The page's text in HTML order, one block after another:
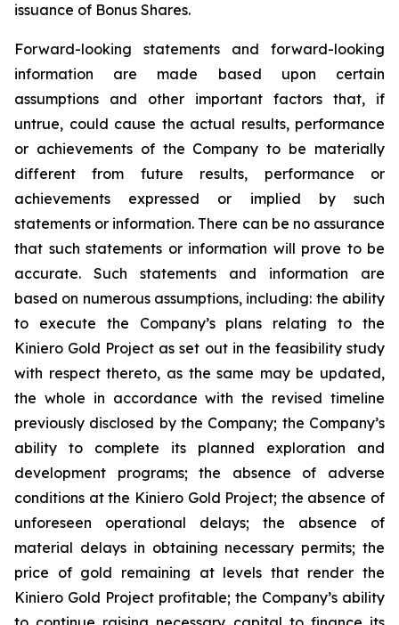
issuance of Bonus Shares.
Forward-looking statements and forward-looking
information are made based upon certain
assumptions and other important factors that, if
untrue, could cause the actual results, performance
or achievements of the Company to be materially
different from future results, performance or
achievements expressed or implied by such
statements or information. There can be no assurance
that such statements or information will prove to be
accurate. Such statements and information are
based on numerous assumptions, including: the ability
to execute the Company’s plans relating to the
Kiniero Gold Project as set out in the feasibility study
with respect thereto, as the same may be updated,
the whole in accordance with the revised timeline
previously disclosed by the Company; the Company’s
ability to complete its planned exploration and
development programs; the absence of adverse
conditions at the Kiniero Gold Project; the absence of
unforeseen operational delays; the absence of
material delays in obtaining necessary permits; the
price of gold remaining at levels that render the
Kiniero Gold Project profitable; the Company’s ability